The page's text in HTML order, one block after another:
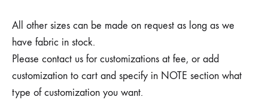
All other sizes can be made on request as long as we
have fabric in stock.
Please contact us for customizations at fee, or add
customization to cart and specify in NOTE section what
type of customization you want.